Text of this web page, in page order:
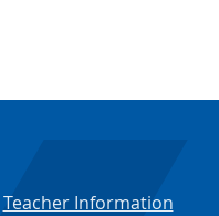
Teacher Information